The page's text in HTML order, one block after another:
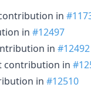
in
in #12497
in #12492
contribution in
in #12510